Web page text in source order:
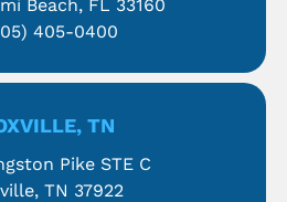
Beach, FL 33160
405-0400
TN
Pike STE C
TN 37922